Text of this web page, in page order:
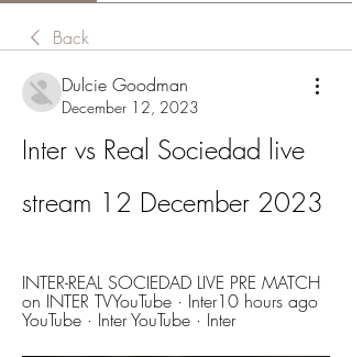
Back
Dulcie Goodman
December 12, 2023
Inter vs Real Sociedad live
stream 12 December 2023
INTER-REAL SOCIEDAD LIVE PRE MATCH
on INTER TVYouTube · Inter10 hours ago
YouTube · Inter YouTube · Inter